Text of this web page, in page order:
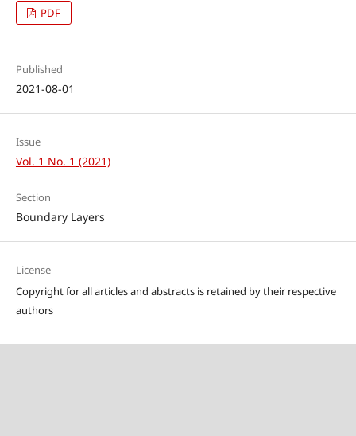
PDF
Published
2021-08-01
Issue
Vol. 1 No. 1 (2021)
Section
Boundary Layers
License
Copyright for all articles and abstracts is retained by their respective
authors